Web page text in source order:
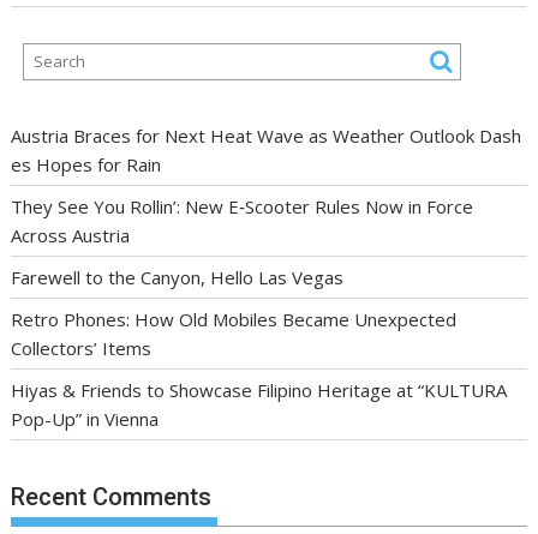
Austria Braces for Next Heat Wave as Weather Outlook Dash
es Hopes for Rain
They See You Rollin’: New E‑Scooter Rules Now in Force
Across Austria
Farewell to the Canyon, Hello Las Vegas
Retro Phones: How Old Mobiles Became Unexpected
Collectors’ Items
Hiyas & Friends to Showcase Filipino Heritage at “KULTURA
Pop-Up” in Vienna
Recent Comments